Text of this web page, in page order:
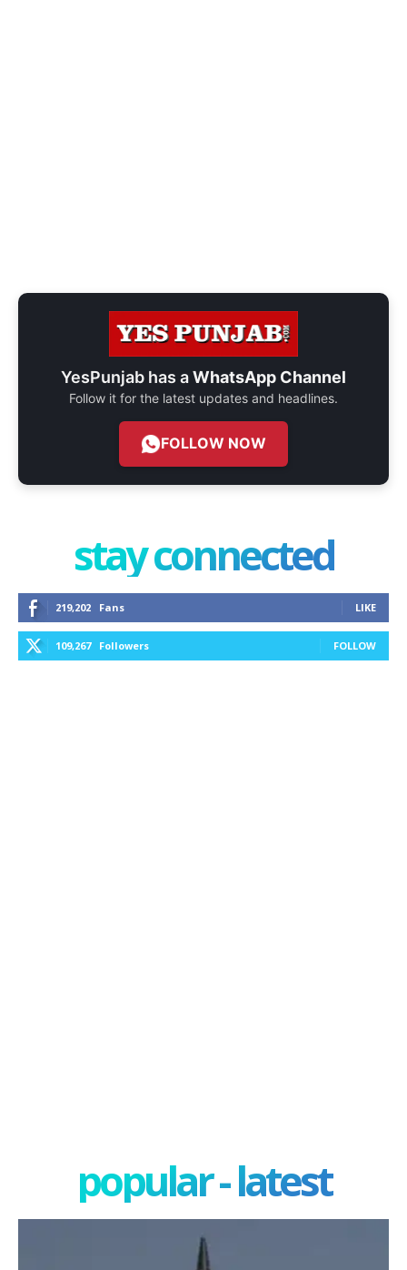
YesPunjab has aWhatsApp Channel
Follow it for the latest updates and headlines.
FOLLOW NOW
stay connected
219,202 Fans LIKE
109,267 Followers FOLLOW
popular - latest